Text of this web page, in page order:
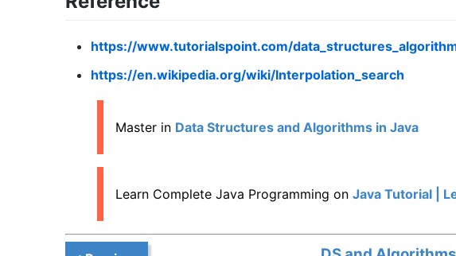
https://www.tutorialspoint.com/
https://en.wikipedia.org/wiki/Interpolation_search
Master in Data Structures and Algorithms in Java
Learn Complete Java Programming on Java Tutorial |